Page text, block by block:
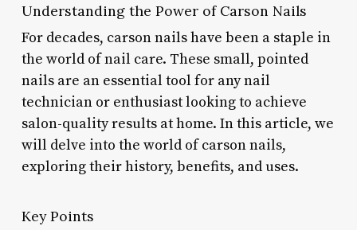
Understanding the Power of Carson Nails
For decades, carson nails have been a staple in
the world of nail care. These small, pointed
nails are an essential tool for any nail
technician or enthusiast looking to achieve
salon-quality results at home. In this article, we
will delve into the world of carson nails,
exploring their history, benefits, and uses.
Key Points